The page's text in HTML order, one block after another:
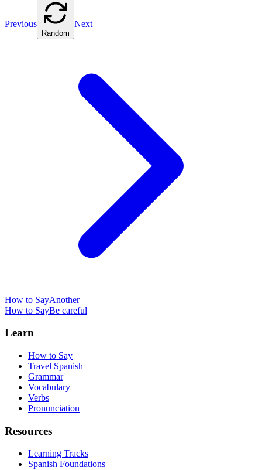
Previous
Random
Next
How to SayAnother
How to SayBe careful
Learn
How to Say
Travel Spanish
Grammar
Vocabulary
Verbs
Pronunciation
Resources
Learning Tracks
Spanish Foundations